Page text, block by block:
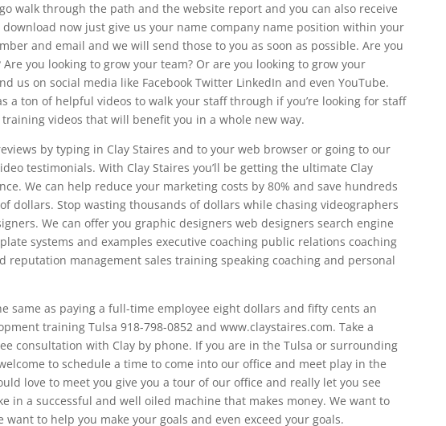
walk through the path and the website report and you can also receive
now just give us your name company name position within your
and email and we will send those to you as soon as possible. Are you
you looking to grow your team? Or are you looking to grow your
us on social media like Facebook Twitter LinkedIn and even YouTube.
a ton of helpful videos to walk your staff through if you’re looking for staff
videos that will benefit you in a whole new way.
by typing in Clay Staires and to your web browser or going to our
testimonials. With Clay Staires you’ll be getting the ultimate Clay
We can help reduce your marketing costs by 80% and save hundreds
dollars. Stop wasting thousands of dollars while chasing videographers
We can offer you graphic designers web designers search engine
systems and examples executive coaching public relations coaching
reputation management sales training speaking coaching and personal
same as paying a full-time employee eight dollars and fifty cents an
training Tulsa 918-798-0852 and www.claystaires.com. Take a
consultation with Clay by phone. If you are in the Tulsa or surrounding
to schedule a time to come into our office and meet play in the
love to meet you give you a tour of our office and really let you see
in a successful and well oiled machine that makes money. We want to
want to help you make your goals and even exceed your goals.